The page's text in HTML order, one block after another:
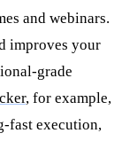
and webinars.
improves your
grade
, for example,
fast execution,